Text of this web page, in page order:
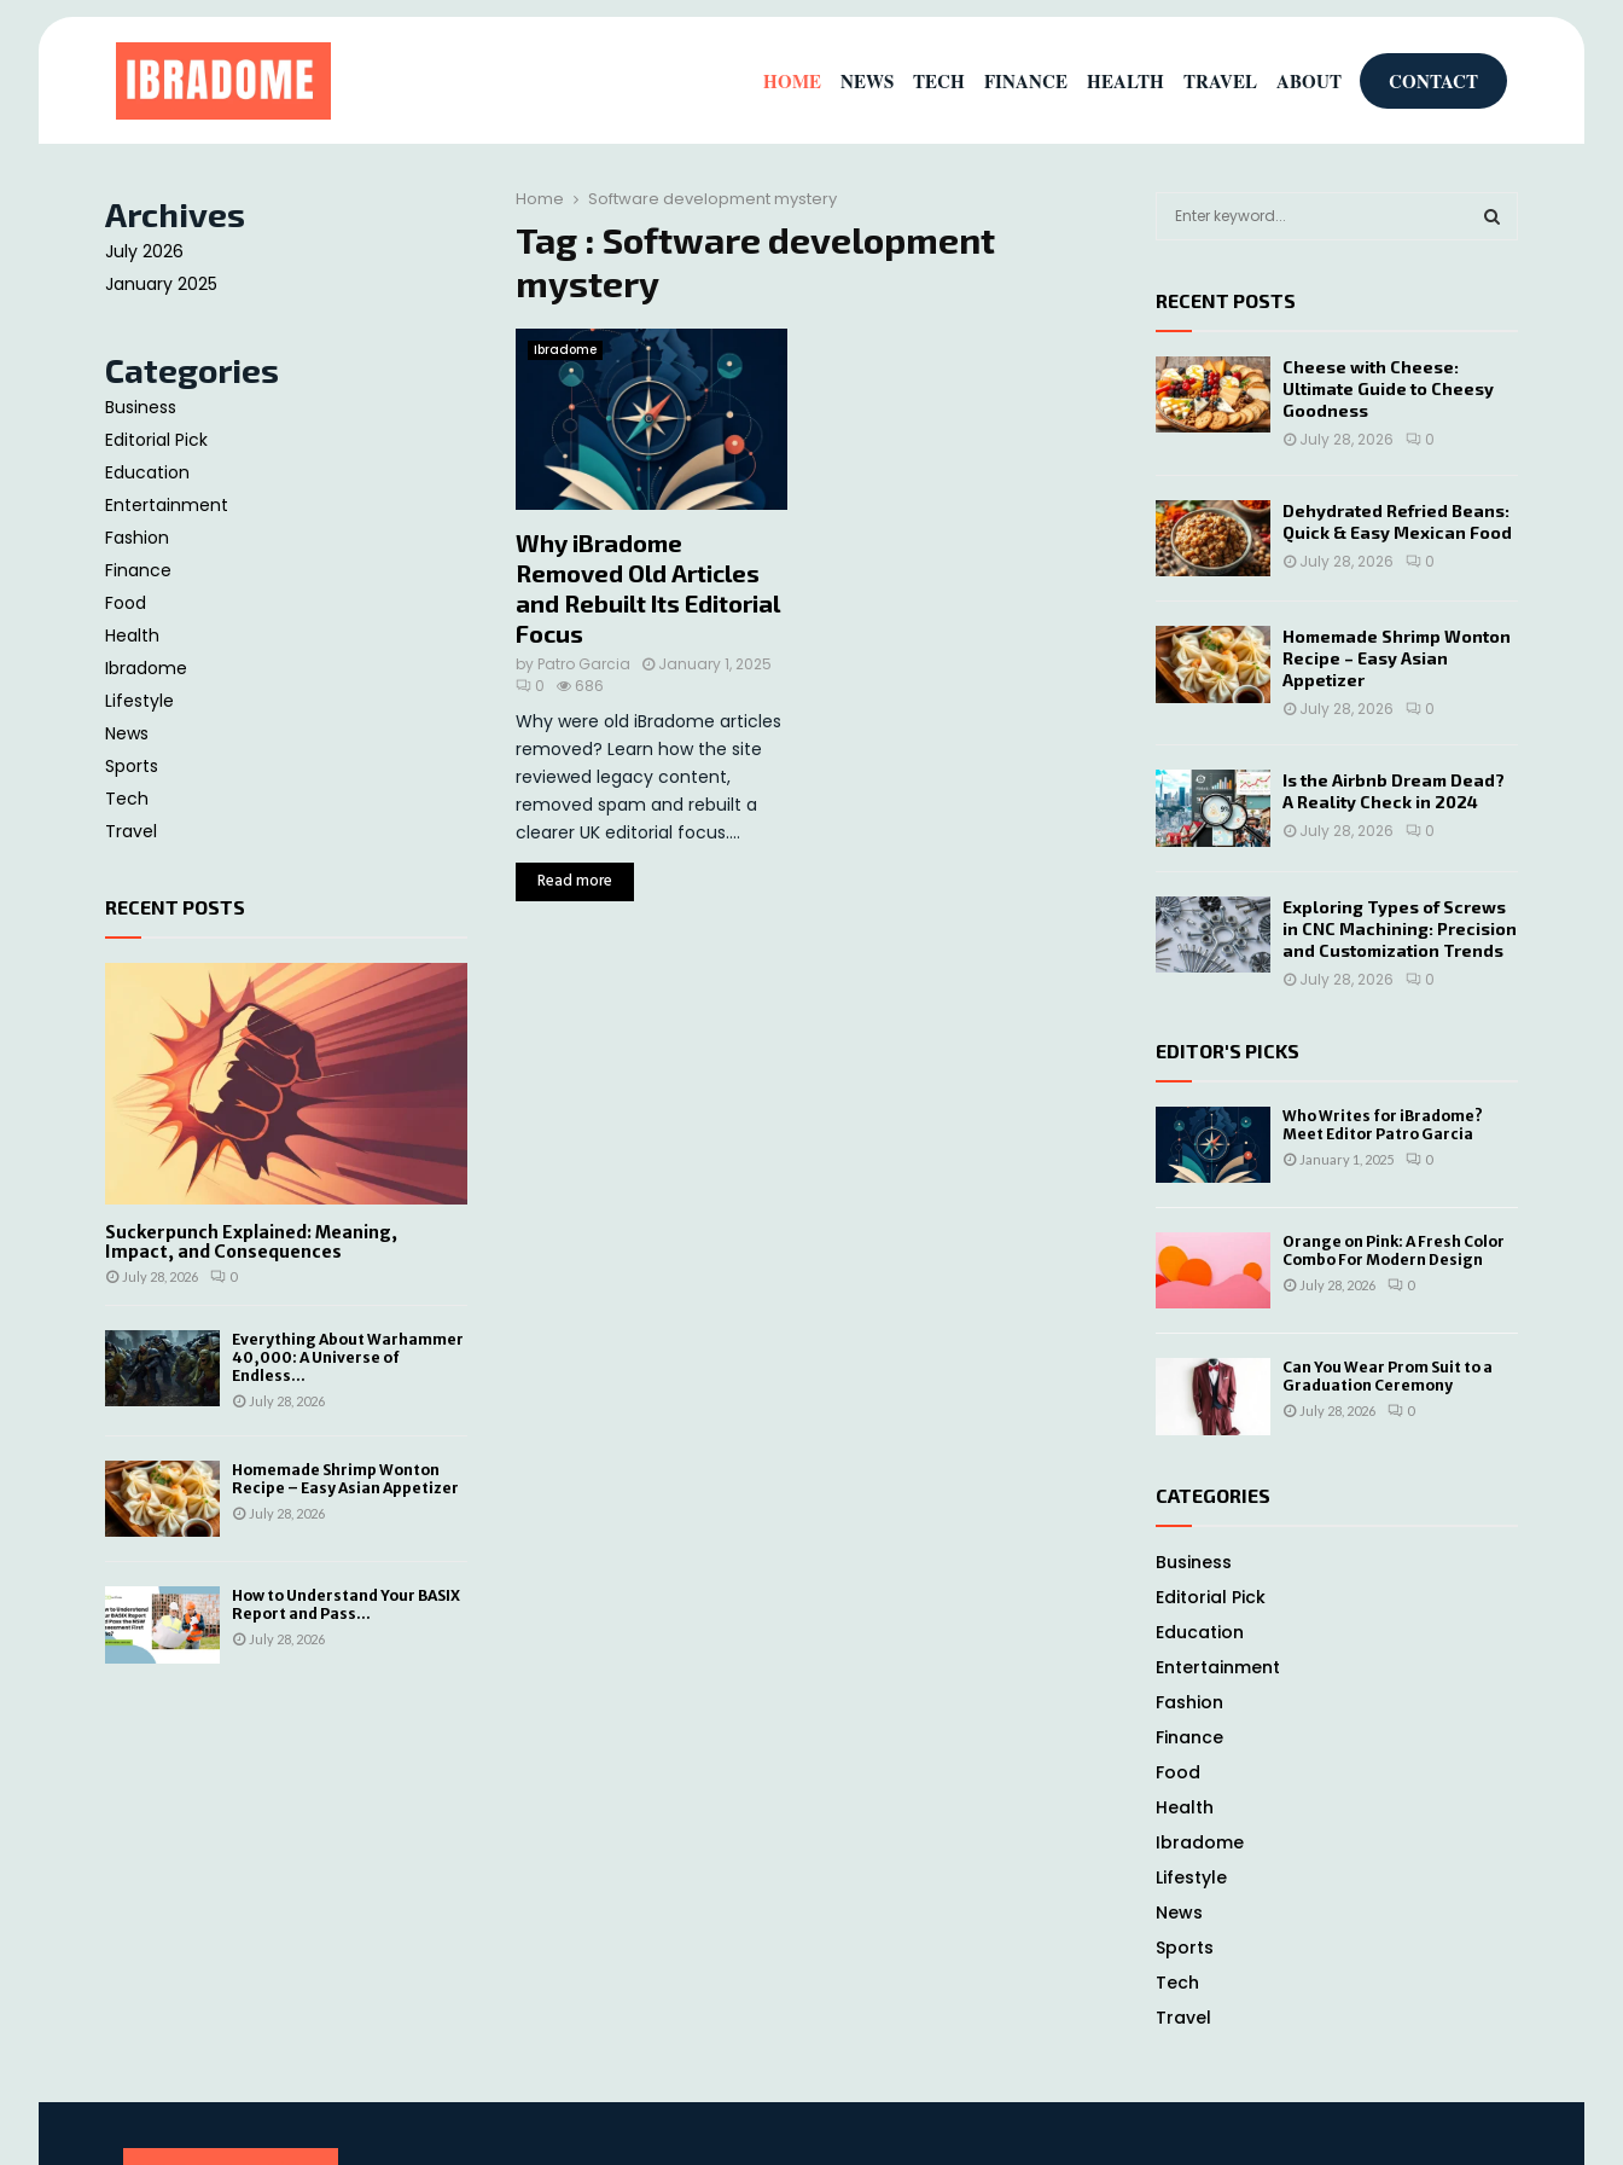
Home Software development mystery
Tag : Software development
mystery
Ibradome
Why iBradome
Removed Old Articles
and Rebuilt Its Editorial
Focus
by Patro Garcia
January 1, 2025
0
686
Why were old iBradome articles
removed? Learn how the site
reviewed legacy content,
removed spam and rebuilt a
clearer UK editorial focus....
Read more
Archives
July 2026
January 2025
Categories
Business
Editorial Pick
Education
Entertainment
Fashion
Finance
Food
Health
Ibradome
Lifestyle
News
Sports
Tech
Travel
RECENT POSTS
Suckerpunch Explained: Meaning,
Impact, and Consequences
July 28, 2026 0
Everything About Warhammer
40,000: A Universe of
Endless...
July 28, 2026
Homemade Shrimp Wonton
Recipe – Easy Asian Appetizer
July 28, 2026
How to Understand Your BASIX
Report and Pass...
July 28, 2026
c
h
f
o
r
:
H
RECENT POSTS
Cheese with Cheese:
Ultimate Guide to Cheesy
Goodness
July 28, 2026
0
Dehydrated Refried Beans:
Quick & Easy Mexican Food
July 28, 2026
0
Homemade Shrimp Wonton
Recipe – Easy Asian
Appetizer
July 28, 2026
0
Is the Airbnb Dream Dead?
A Reality Check in 2024
July 28, 2026
0
Exploring Types of Screws
in CNC Machining: Precision
and Customization Trends
July 28, 2026
0
EDITOR'S PICKS
Who Writes for iBradome?
Meet Editor Patro Garcia
January 1, 2025 0
Orange on Pink: A Fresh Color
Combo For Modern Design
July 28, 2026 0
Can You Wear Prom Suit to a
Graduation Ceremony
July 28, 2026 0
CATEGORIES
Business
Editorial Pick
Education
Entertainment
Fashion
Finance
Food
Health
Ibradome
Lifestyle
News
Sports
Tech
Travel
HOME NEWS TECH FINANCE HEALTH TRAVEL ABOUT CONTACT